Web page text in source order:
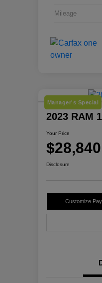
Mileage
Manager's Special
2023 RAM
Your Price
$28,840
Disclosure
Customize